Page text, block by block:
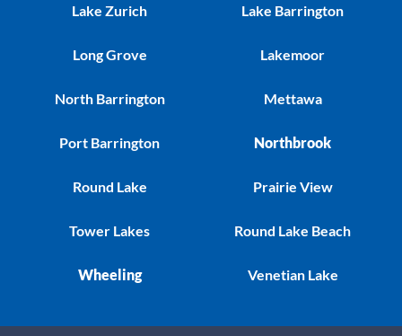
Lake Zurich
Long Grove
North Barrington
Port Barrington
Round Lake
Tower Lakes
Wheeling
Lake Barrington
Lakemoor
Mettawa
Northbrook
Prairie View
Round Lake Beach
Venetian Lake